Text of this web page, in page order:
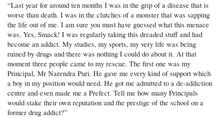
“Last year for around ten months I was in the grip of a disease that is
worse than death. I was in the clutches of a monster that was sapping
the life out of me. I am sure you must have guessed what this menace
was. Yes, Smack! I was regularly taking this dreaded stuff and had
become an addict. My studies, my sports, my very life was being
ruined by drugs and there was nothing I could do about it. At that
moment three people came to my rescue. The first one was my
Principal, Mr Narendra Puri. He gave me every kind of support which
a boy in my position would need. He got me admitted to a de-addiction
centre and even made me a Prefect. Tell me how many Principals
would stake their own reputation and the prestige of the school on a
former drug addict?”